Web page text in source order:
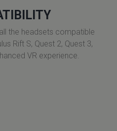
the headsets compatible
Rift S, Quest 2, Quest 3,
VR experience.